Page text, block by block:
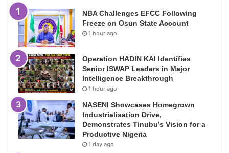
NBA Challenges EFCC Following
Freeze on Osun State Account
1 hour ago
Operation HADIN KAI Identifies
Senior ISWAP Leaders in Major
Intelligence Breakthrough
1 hour ago
NASENI Showcases Homegrown
Industrialisation Drive,
Demonstrates Tinubu’s Vision for a
Productive Nigeria
1 day ago